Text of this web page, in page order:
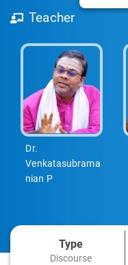
Teacher
Dr.
Venkatasubrama
nian P
Type
Discourse